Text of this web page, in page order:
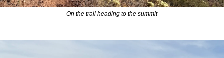
On the trail heading to the summit